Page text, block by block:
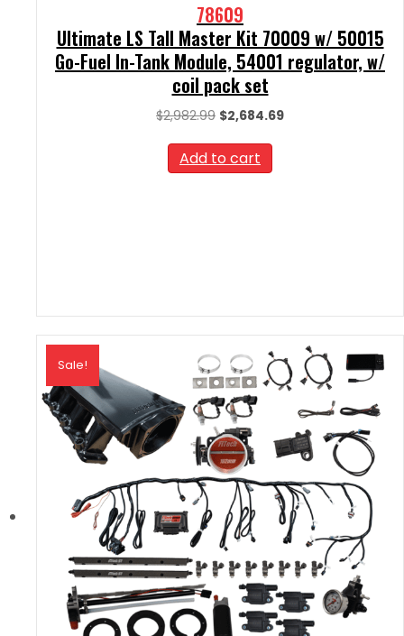
78609
Ultimate LS Tall Master Kit 70009 w/ 50015
Go-Fuel In-Tank Module, 54001 regulator, w/
coil pack set
$2,982.99 Original
was:
$2,982.99.
$2,684.69Current
Add to cart
Sale!